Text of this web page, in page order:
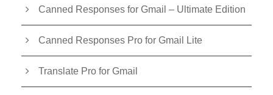
Canned Responses for Gmail – Ultimate Edition
Canned Responses Pro for Gmail Lite
Translate Pro for Gmail